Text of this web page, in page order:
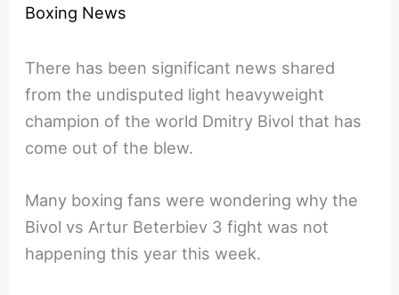
Boxing News
There has been significant news shared
from the undisputed light heavyweight
champion of the world Dmitry Bivol that has
come out of the blew.
Many boxing fans were wondering why the
Bivol vs Artur Beterbiev 3 fight was not
happening this year this week.